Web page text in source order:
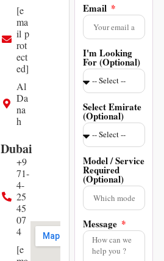
[e
ma
il p
rot
ect
ed]
Al
Da
na
h
Dubai
+9
71-
4-
25
45
07
4
[e
Email
I'm Looking
For (Optional)
Select Emirate
(Optional)
Model / Service
Required
(Optional)
Message